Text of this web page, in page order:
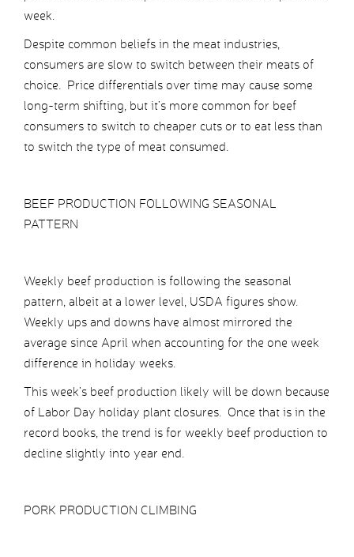
week.
Despite common beliefs in the meat industries,
consumers are slow to switch between their meats of
choice. Price differentials over time may cause some
long-term shifting, but it’s more common for beef
consumers to switch to cheaper cuts or to eat less than
to switch the type of meat consumed.
BEEF PRODUCTION FOLLOWING SEASONAL
PATTERN
Weekly beef production is following the seasonal
pattern, albeit at a lower level, USDA figures show.
Weekly ups and downs have almost mirrored the
average since April when accounting for the one week
difference in holiday weeks.
This week’s beef production likely will be down because
of Labor Day holiday plant closures. Once that is in the
record books, the trend is for weekly beef production to
decline slightly into year end.
PORK PRODUCTION CLIMBING